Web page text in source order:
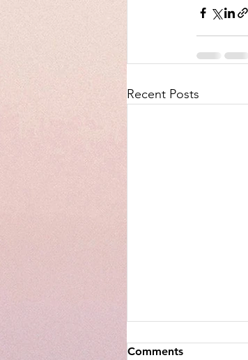
Recent Posts
Comments